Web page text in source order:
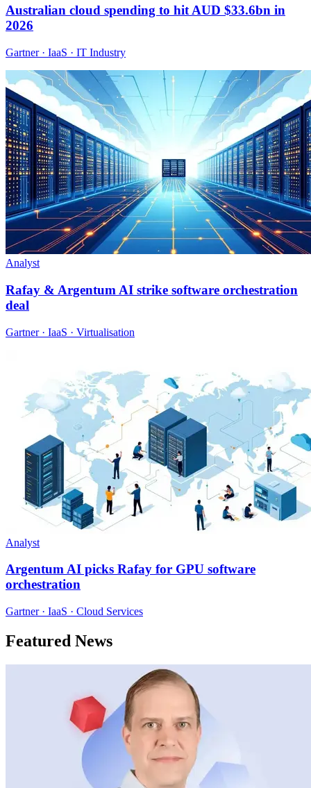
Australian cloud spending to hit AUD $33.6bn in
2026
Gartner · IaaS · IT Industry
Analyst
Rafay & Argentum AI strike software orchestration
deal
Gartner · IaaS · Virtualisation
Analyst
Argentum AI picks Rafay for GPU software
orchestration
Gartner · IaaS · Cloud Services
Featured News